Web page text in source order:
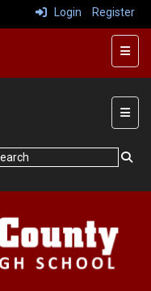
Login Register
Main